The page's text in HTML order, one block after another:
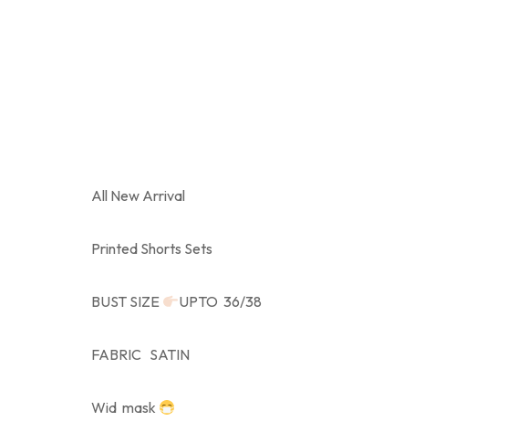
All New Arrival
Printed Shorts Sets
BUST SIZE UPTO 36/38
FABRIC SATIN
Wid mask